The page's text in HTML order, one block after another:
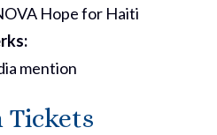
Hope for Haiti
mention
Tickets